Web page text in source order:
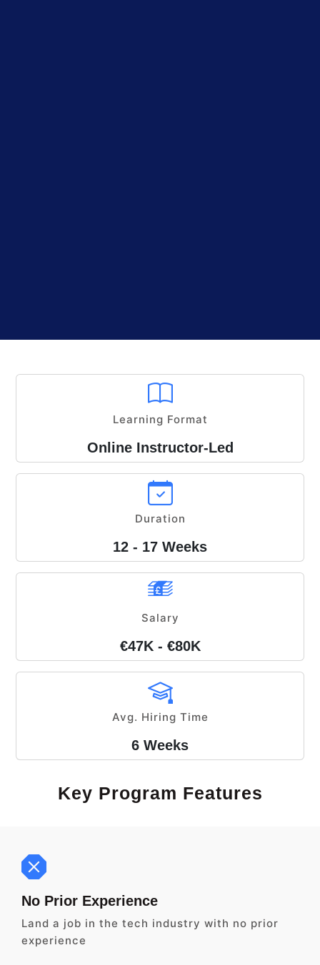
Learning Format
Online Instructor-Led
Duration
12 - 17 Weeks
Salary
€47K - €80K
Avg. Hiring Time
6 Weeks
Key Program Features
No Prior Experience
Land a job in the tech industry with no prior
experience